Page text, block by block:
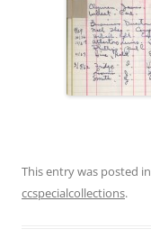
This entry was posted in
ccspecialcollections.